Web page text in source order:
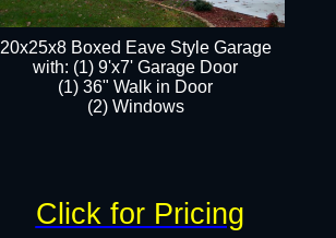
20x25x8 Boxed Eave Style Garage
​with: (1) 9'x7' Garage Door
(1) 36" ​​Walk in Door
(2) Windows​
Click for Pricing